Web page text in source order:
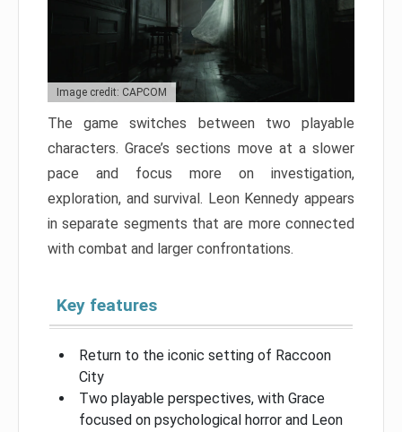
Image credit: CAPCOM
The game switches between two playable
characters. Grace’s sections move at a slower
pace and focus more on investigation,
exploration, and survival. Leon Kennedy appears
in separate segments that are more connected
with combat and larger confrontations.
Key features
Return to the iconic setting of Raccoon
City
Two playable perspectives, with Grace
focused on psychological horror and Leon